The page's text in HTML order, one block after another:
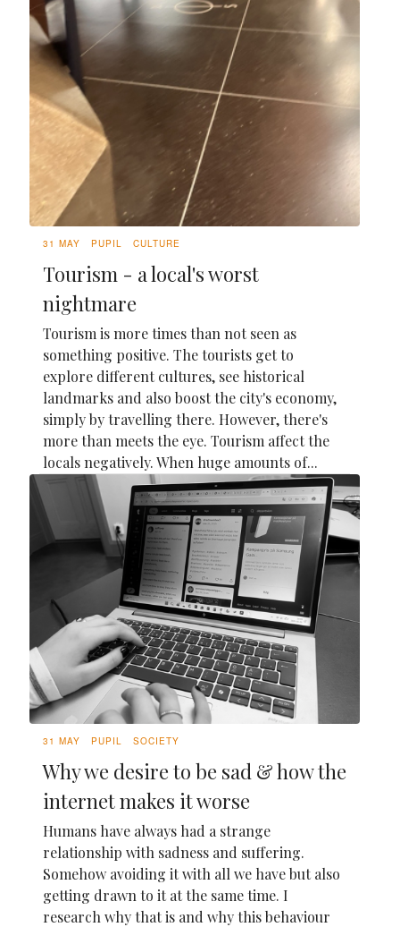
31 MAY PUPIL CULTURE
Tourism - a local's worst
nightmare
Tourism is more times than not seen as
something positive. The tourists get to
explore different cultures, see historical
landmarks and also boost the city's economy,
simply by travelling there. However, there's
more than meets the eye. Tourism affect the
locals negatively. When huge amounts of...
31 MAY PUPIL SOCIETY
Why we desire to be sad & how the
internet makes it worse
Humans have always had a strange
relationship with sadness and suffering.
Somehow avoiding it with all we have but also
getting drawn to it at the same time. I
research why that is and why this behaviour